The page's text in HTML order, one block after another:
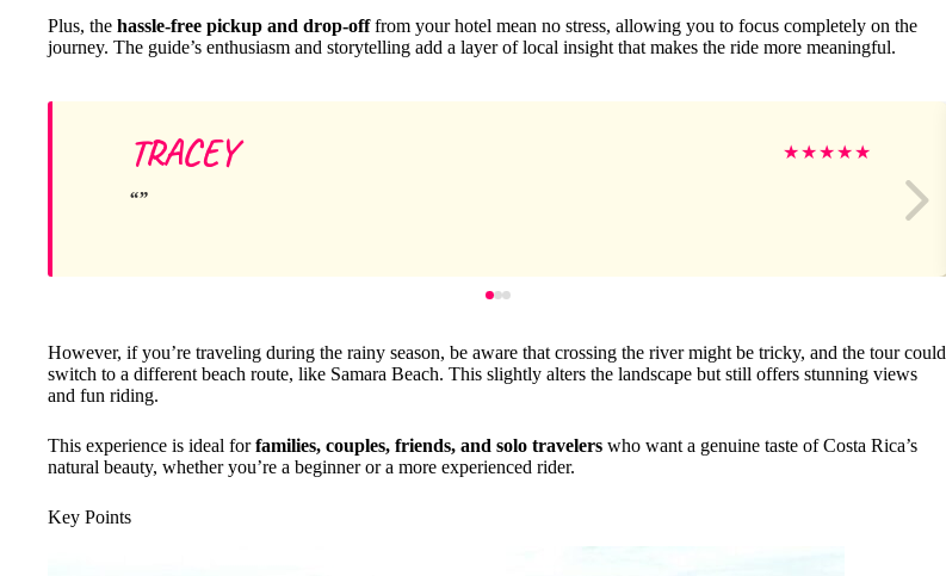
Plus, the hassle-free pickup and drop-offfrom your hotel mean no stress, allowing you to focus completely on the
journey. The guide’s enthusiasm and storytelling add a layer of local insight that makes the ride more meaningful.
TRACEY ★★★★★
However, if you’re traveling during the rainy season, be aware that crossing the river might be tricky, and the tour could
switch to a different beach route, like Samara Beach. This slightly alters the landscape but still offers stunning views
and fun riding.
This experience is ideal forfamilies, couples, friends, and solo travelers who want a genuine taste of Costa Rica’s
natural beauty, whether you’re a beginner or a more experienced rider.
Key Points